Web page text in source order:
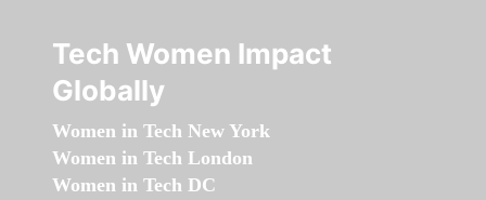
Tech Women Impact
Globally
Women in Tech New York
Women in Tech London
Women in Tech DC